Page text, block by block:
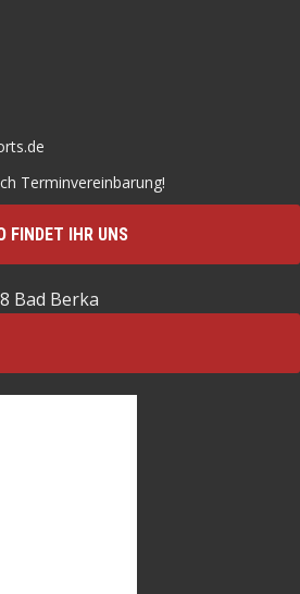
Terminvereinbarung!
FINDET IHR UNS
Bad Berka